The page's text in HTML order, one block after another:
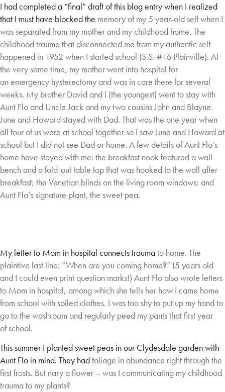
I had completed a “final” draft of this blog entry when I realized
that I must have blocked the memory of my 5 year-old self when I
was separated from my mother and my childhood home. The
childhood trauma that disconnected me from my authentic self
happened in 1952 when I started school (S.S. #16 Plainville). At
the very same time, my mother went into hospital for
anemergency hysterectomy and was in care there for several
weeks. My brother David and I (the youngest) went to stay with
Aunt Flo and Uncle Jack and my two cousins John and Blayne.
June and Howard stayed with Dad. That was the one year when
all four of us were at school together so I saw June and Howard at
school but I did not see Dad or home. A few details ofAunt Flo’s
home have stayed with me: the breakfast nook featured a wall
bench and a fold-outtable top that was hooked to the wall after
breakfast; the Venetian blinds on the living room windows; and
Aunt Flo’s signature plant, the sweet pea.
My letter to Mom in hospital connects traumato home. The
plaintive last line: “When are you coming home?” (5 years old
and I couldeven print question marks!) Aunt Flo alsowrote letters
to Mom in hospital, amongwhich she tells her how I came home
from school with soiled clothes. I was too shy to put up my hand to
go to the washroom and regularly peed my pants that first year
ofschool.
This summer I planted sweet peas in our Clydesdale garden with
Aunt Flo in mind. They hadfoliage in abundance right through the
first frosts. But nary a flower – was I communicating mychildhood
trauma to my plants?